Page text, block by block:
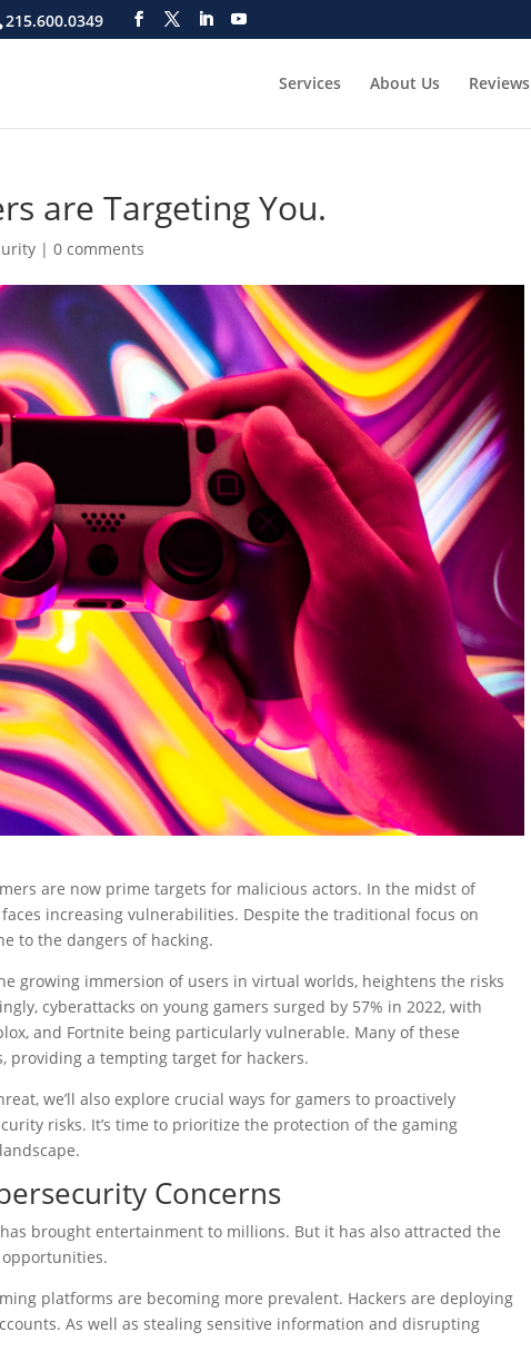
215.600.0349
Services About Us Reviews
are Targeting You.
|0 comments
are now prime targets for malicious actors. In the midst of
increasing vulnerabilities. Despite the traditional focus on
to the dangers of hacking.
growing immersion of users in virtual worlds, heightens the risks
cyberattacks on young gamers surged by 57% in 2022, with
and Fortnite being particularly vulnerable. Many of these
providing a tempting target for hackers.
we’ll also explore crucial ways for gamers to proactively
risks. It’s time to prioritize the protection of the gaming
Concerns
brought entertainment to millions. But it has also attracted the
platforms are becoming more prevalent. Hackers are deploying
As well as stealing sensitive information and disrupting